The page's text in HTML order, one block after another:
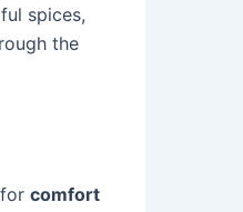
spices,
the
comfort